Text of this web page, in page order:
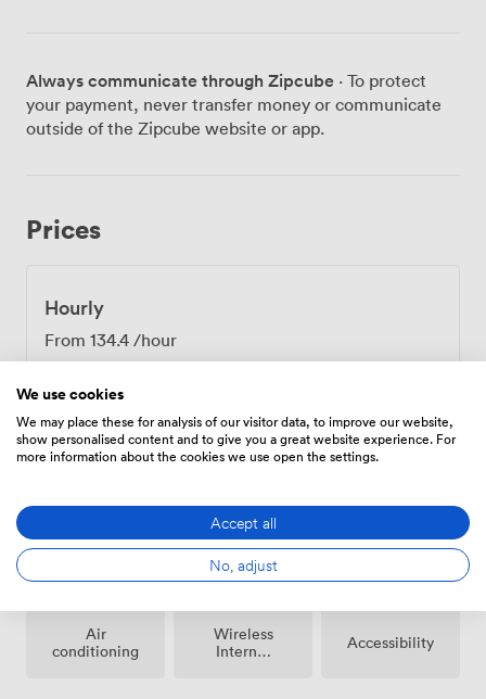
Always communicate through Zipcube · To protect
your payment, never transfer money or communicate
outside of the Zipcube website or app.
Prices
Hourly
From 134.4 /hour
Air
conditioning
Wireless
Internet
Accessibility
We use cookies
We may place these for analysis of our visitor data, to improve our website,
show personalised content and to give you a great website experience. For
more information about the cookies we use open the settings.
Accept all
No, adjust